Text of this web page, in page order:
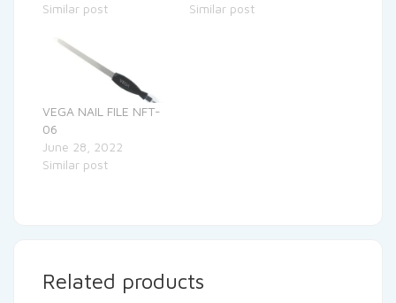
Similar post
Similar post
VEGA NAIL FILE NFT-
06
June 28, 2022
Similar post
Related products